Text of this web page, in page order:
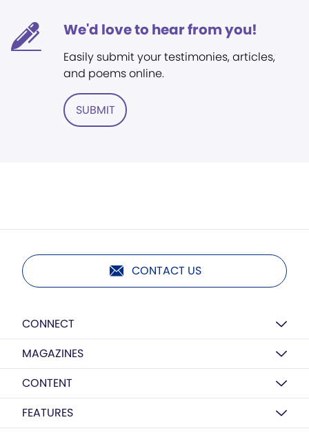
We'd love to hear from you!
Easily submit your testimonies, articles,
and poems online.
SUBMIT
CONTACT US
CONNECT
MAGAZINES
CONTENT
FEATURES